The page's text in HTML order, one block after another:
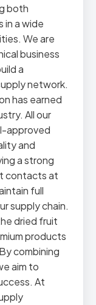
both
in a wide
We are
business
a
network.
has earned
All our
approved
and
a strong
contacts at
full
supply chain.
dried fruit
products
combining
aim to
At